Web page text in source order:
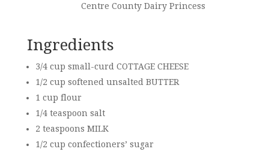
Centre County Dairy Princess
Ingredients
3/4 cup small-curd COTTAGE CHEESE
1/2 cup softened unsalted BUTTER
1 cup flour
1/4 teaspoon salt
2 teaspoons MILK
1/2 cup confectioners’ sugar